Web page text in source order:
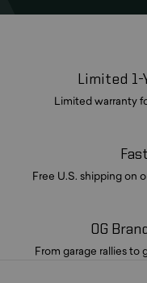
Limited 1-
Limited warranty
Free U.S. shipping on
OG
From garage rallies to